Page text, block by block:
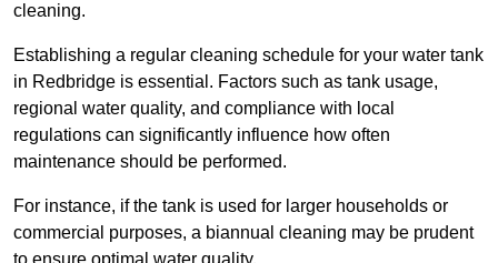
cleaning.
Establishing a regular cleaning schedule for your water tank
in Redbridge is essential. Factors such as tank usage,
regional water quality, and compliance with local
regulations can significantly influence how often
maintenance should be performed.
For instance, if the tank is used for larger households or
commercial purposes, a biannual cleaning may be prudent